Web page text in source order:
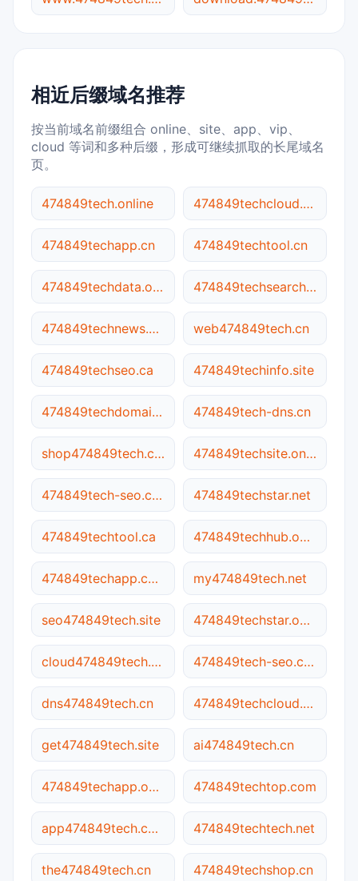
相近后缀域名推荐
按当前域名前缀组合 online、site、app、vip、
cloud 等词和多种后缀，形成可继续抓取的长尾域名
页。
474849tech.online 474849techcloud.com
474849techapp.cn 474849techtool.cn
474849techdata.online 474849techsearch.site
474849technews.online web474849tech.cn
474849techseo.ca 474849techinfo.site
474849techdomain.site 474849tech-dns.cn
shop474849tech.com 474849techsite.online
474849tech-seo.com.cn 474849techstar.net
474849techtool.ca 474849techhub.online
474849techapp.com my474849tech.net
seo474849tech.site 474849techstar.online
cloud474849tech.cn 474849tech-seo.com
dns474849tech.cn 474849techcloud.online
get474849tech.site ai474849tech.cn
474849techapp.online 474849techtop.com
app474849tech.com 474849techtech.net
the474849tech.cn 474849techshop.cn